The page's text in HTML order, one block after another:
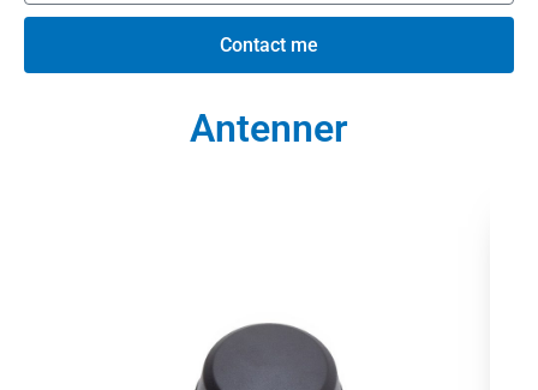
Contact me
Antenner